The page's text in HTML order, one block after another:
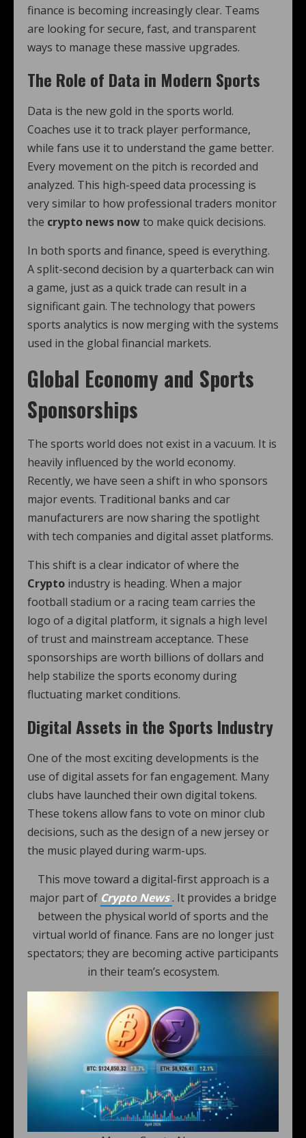
finance is becoming increasingly clear. Teams
are looking for secure, fast, and transparent
ways to manage these massive upgrades.
The Role of Data in Modern Sports
Data is the new gold in the sports world.
Coaches use it to track player performance,
while fans use it to understand the game better.
Every movement on the pitch is recorded and
analyzed. This high-speed data processing is
very similar to how professional traders monitor
the crypto news nowto make quick decisions.
In both sports and finance, speed is everything.
A split-second decision by a quarterback can win
a game, just as a quick trade can result in a
significant gain. The technology that powers
sports analytics is now merging with the systems
used in the global financial markets.
Global Economy and Sports
Sponsorships
The sports world does not exist in a vacuum. It is
heavily influenced by the world economy.
Recently, we have seen a shift in who sponsors
major events. Traditional banks and car
manufacturers are now sharing the spotlight
with tech companies and digital asset platforms.
This shift is a clear indicator of where the
Crypto industry is heading. When a major
football stadium or a racing team carries the
logo of a digital platform, it signals a high level
of trust and mainstream acceptance. These
sponsorships are worth billions of dollars and
help stabilize the sports economy during
fluctuating market conditions.
Digital Assets in the Sports Industry
One of the most exciting developments is the
use of digital assets for fan engagement. Many
clubs have launched their own digital tokens.
These tokens allow fans to vote on minor club
decisions, such as the design of a new jersey or
the music played during warm-ups.
This move toward a digital-first approach is a
major part of Crypto News. It provides a bridge
between the physical world of sports and the
virtual world of finance. Fans are no longer just
spectators; they are becoming active participants
in their team’s ecosystem.